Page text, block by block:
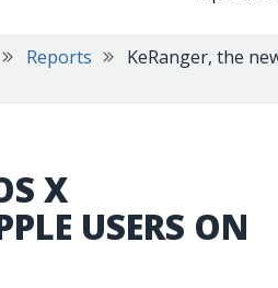
Reports
KeRanger, the
X
USERS ON